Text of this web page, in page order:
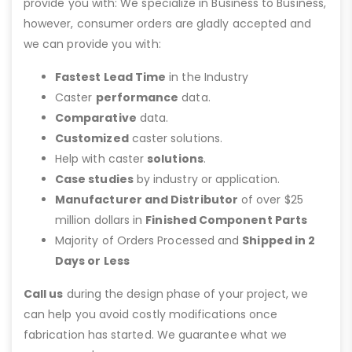
provide you with: We specialize in Business to Business,
however, consumer orders are gladly accepted and
we can provide you with:
Fastest Lead Time in the Industry
Caster performance data.
Comparative data.
Customizedcaster solutions.
Help with caster solutions.
Case studiesby industry or application.
Manufacturer and Distributor of over $25
million dollars in Finished Component Parts
Majority of Orders Processed and Shipped in 2
Days or Less
Call us during the design phase of your project, we
can help you avoid costly modifications once
fabrication has started. We guarantee what we